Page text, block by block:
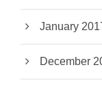
January
December